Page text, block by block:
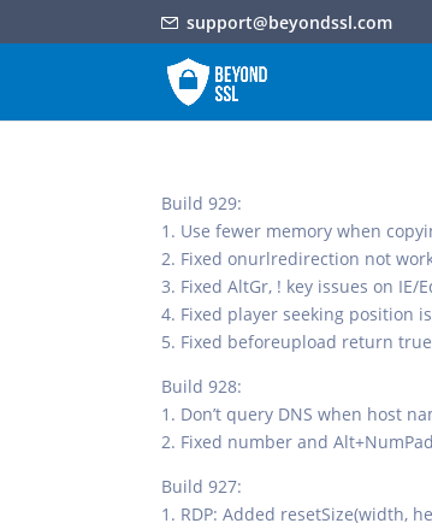
support@beyondssl.com
Build 929:
1. Use fewer memory when
2. Fixed onurlredirection not
3. Fixed AltGr, ! key issues on
4. Fixed player seeking position
5. Fixed beforeupload return
Build 928:
1. Don’t query DNS when host
2. Fixed number and
Build 927:
1. RDP: Added resetSize(width,